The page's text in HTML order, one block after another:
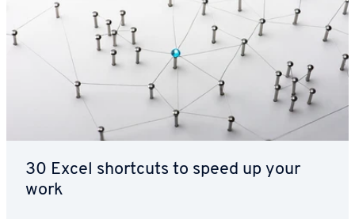
30 Excel shortcuts to speed up your
work